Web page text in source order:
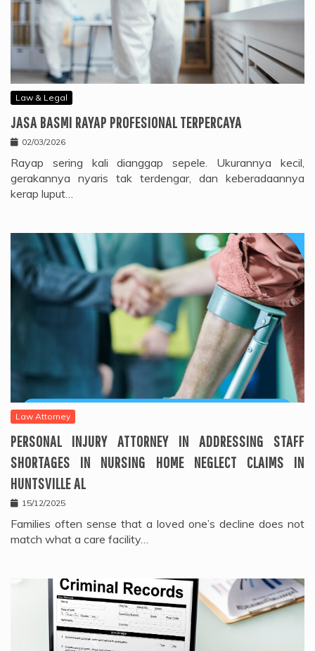
Law & Legal
JASA BASMI RAYAP PROFESIONAL TERPERCAYA
02/03/2026
Rayap sering kali dianggap sepele. Ukurannya kecil,
gerakannya nyaris tak terdengar, dan keberadaannya
kerap luput…
Law Attorney
PERSONAL INJURY ATTORNEY IN ADDRESSING STAFF
SHORTAGES IN NURSING HOME NEGLECT CLAIMS IN
HUNTSVILLE AL
15/12/2025
Families often sense that a loved one’s decline does not
match what a care facility…